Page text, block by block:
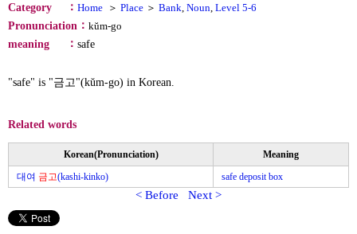
Category ： Home ＞ Place ＞ Bank, Noun, Level 5-6
Pronunciation ： kŭm-go
meaning
： safe
"safe" is "금고"(kŭm-go) in Korean.
Related words
Korean(Pronunciation)
Meaning
대여 금고(kashi-kinko) safe deposit box
< Before Next >